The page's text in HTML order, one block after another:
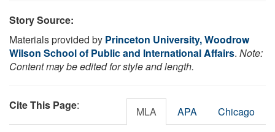
Story Source:
Materials provided by Princeton University, Woodrow
Wilson School of Public and International Affairs. Note:
Content may be edited for style and length.
Cite This Page: MLA APA Chicago